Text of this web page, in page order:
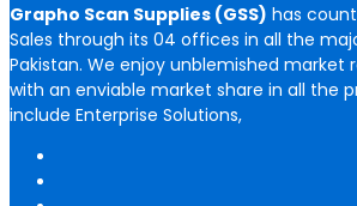
Grapho Scan Supplies (GSS) has
Sales through its 04 offices in all the
Pakistan. We enjoy unblemished market
with an enviable market share in all the
include Enterprise Solutions,